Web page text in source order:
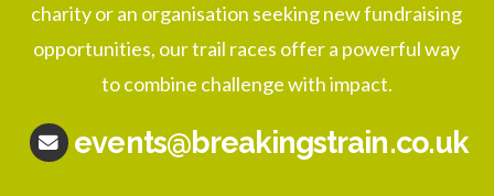
charity or an organisation seeking new fundraising
opportunities, our trail races offer a powerful way
to combine challenge with impact.
events@breakingstrain.co.uk